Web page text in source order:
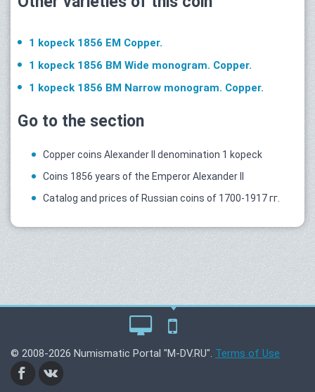
1 kopeck 1856 ЕМ Copper.
1 kopeck 1856 ВМ Wide monogram. Copper.
1 kopeck 1856 ВМ Narrow monogram. Copper.
Go to the section
Copper coins Alexander II denomination 1 kopeck
Coins 1856 years of the Emperor Alexander II
Catalog and prices of Russian coins of 1700-1917 гг.
© 2008-2026 Numismatic Portal "M-DV.RU". Terms of Use